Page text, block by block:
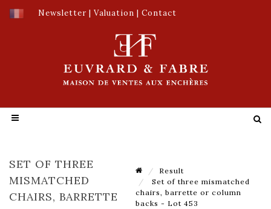
Newsletter | Valuation | Contact
SET OF THREE
MISMATCHED
CHAIRS, BARRETTE
Result
Set of three mismatched
chairs, barrette or column
backs - Lot 453